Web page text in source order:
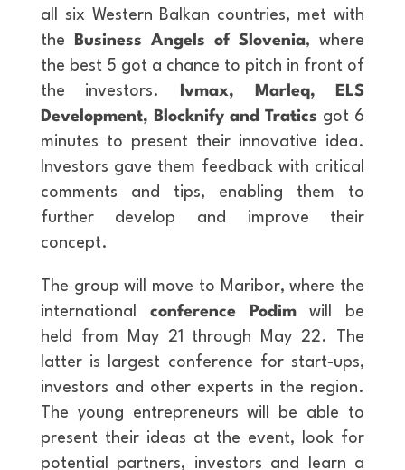
all six Western Balkan countries, met with
the
Business Angels of Slovenia, where
the best 5 got a chance to pitch in front of
the investors.
Ivmax, Marleq, ELS
Development, Blocknify and Tratics got 6
minutes to present their innovative idea.
Investors gave them feedback with critical
comments and tips, enabling them to
further develop and improve their
concept.
The group will move to Maribor, where the
international conference Podimwill be
held from May 21 through May 22. The
latter is largest conference for start-ups,
investors and other experts in the region.
The young entrepreneurs will be able to
present their ideas at the event, look for
potential partners, investors and learn a